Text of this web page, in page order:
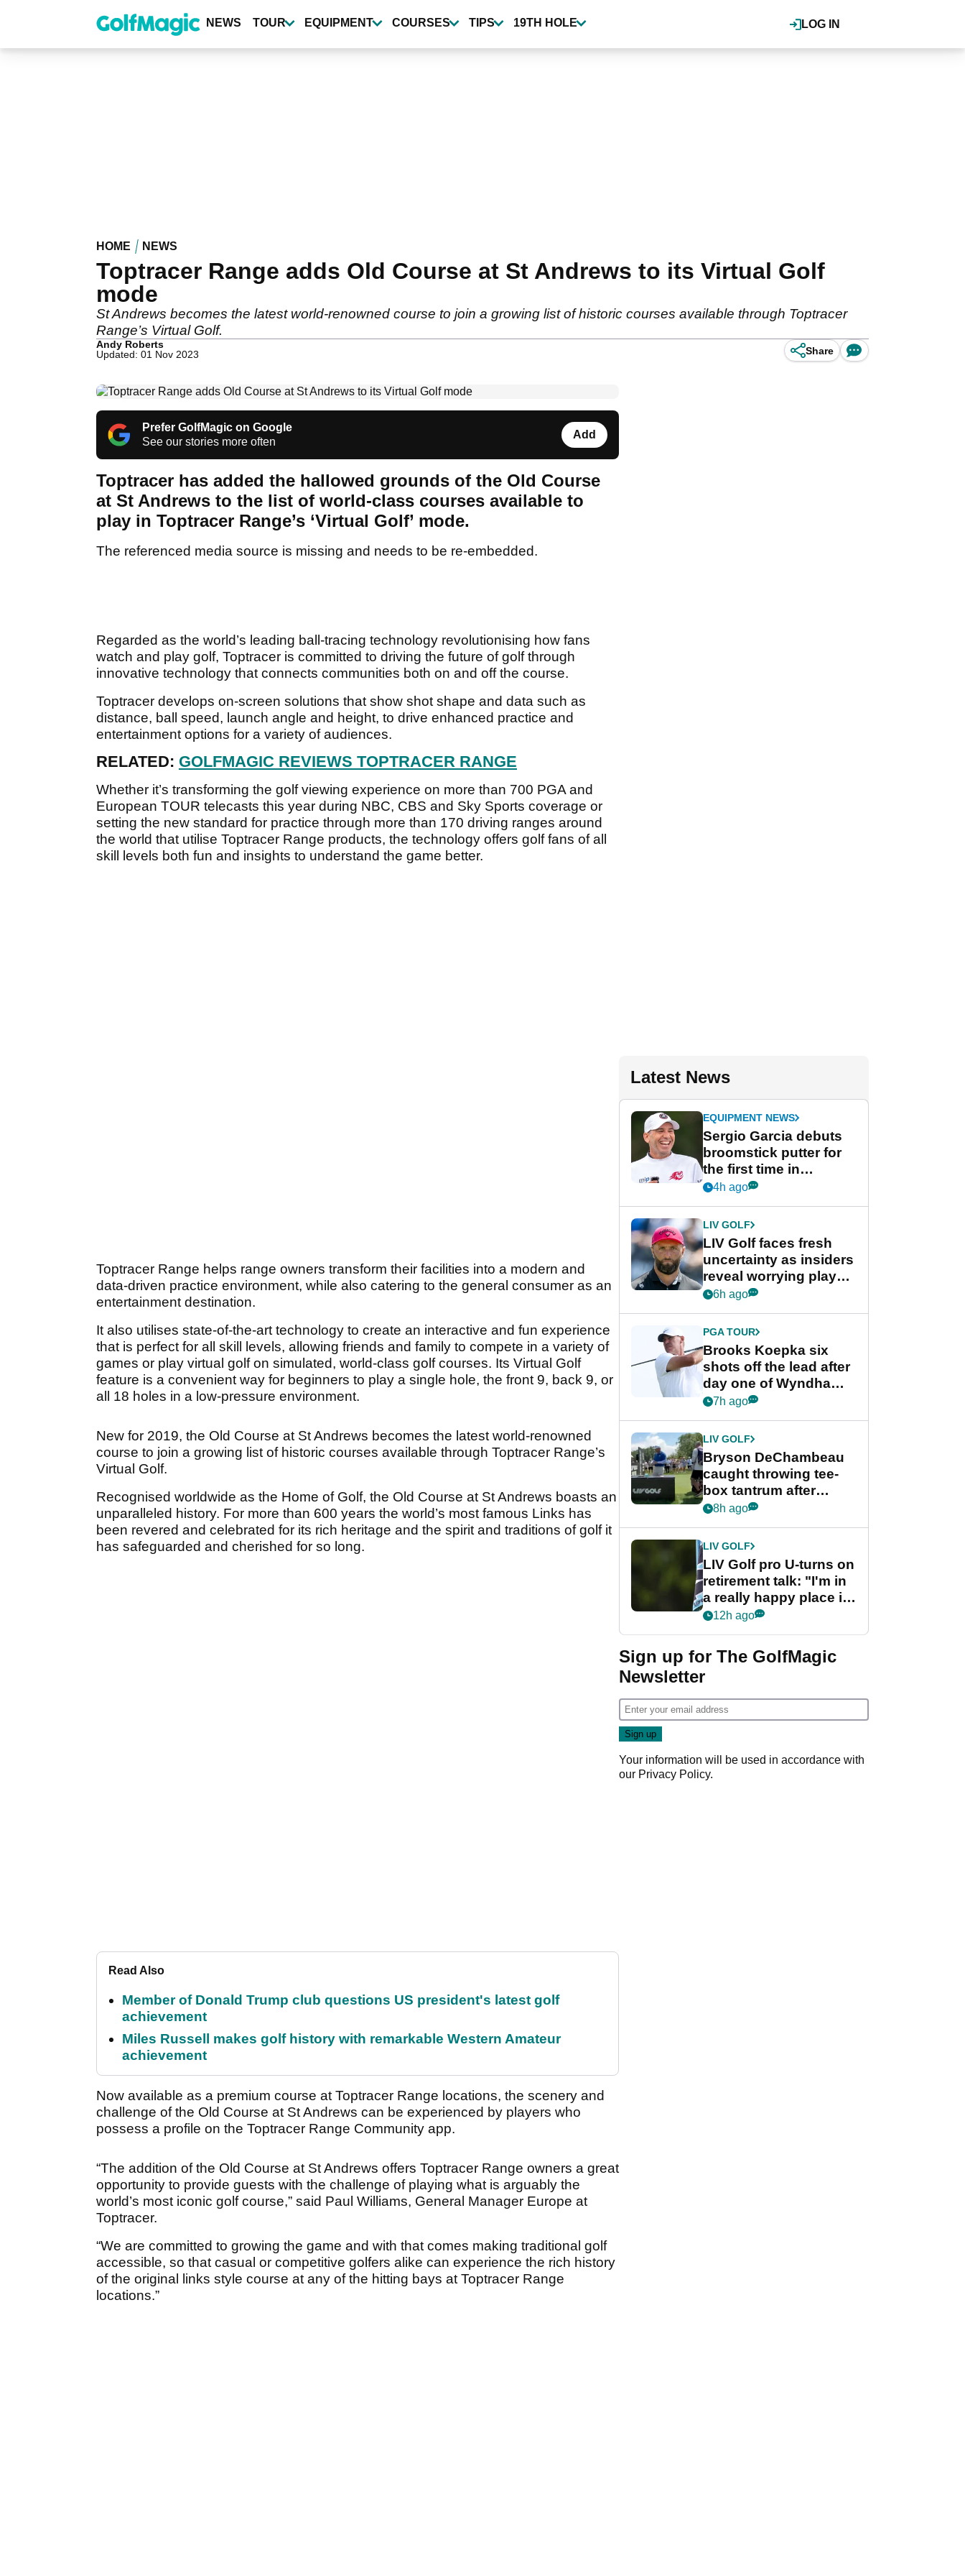
content
LOG IN
NEWS TOUR EQUIPMENT COURSES TIPS 19TH HOLE
HOME NEWS
Toptracer Range adds Old Course at St Andrews to its Virtual Golf
mode
St Andrews becomes the latest world-renowned course to join a growing list of historic courses available through Toptracer
Range’s Virtual Golf.
Andy Roberts
Updated: 01 Nov 2023
Share
Prefer GolfMagic on Google
See our stories more often
Add
Toptracer has added the hallowed grounds of the Old Course
at St Andrews to the list of world-class courses available to
play in Toptracer Range’s ‘Virtual Golf’ mode.
The referenced media source is missing and needs to be re-embedded.
Regarded as the world’s leading ball-tracing technology revolutionising how fans
watch and play golf, Toptracer is committed to driving the future of golf through
innovative technology that connects communities both on and off the course.
Toptracer develops on-screen solutions that show shot shape and data such as
distance, ball speed, launch angle and height, to drive enhanced practice and
entertainment options for a variety of audiences.
RELATED: GOLFMAGIC REVIEWS TOPTRACER RANGE
Whether it’s transforming the golf viewing experience on more than 700 PGA and
European TOUR telecasts this year during NBC, CBS and Sky Sports coverage or
setting the new standard for practice through more than 170 driving ranges around
the world that utilise Toptracer Range products, the technology offers golf fans of all
skill levels both fun and insights to understand the game better.
Toptracer Range helps range owners transform their facilities into a modern and
data-driven practice environment, while also catering to the general consumer as an
entertainment destination.
It also utilises state-of-the-art technology to create an interactive and fun experience
that is perfect for all skill levels, allowing friends and family to compete in a variety of
games or play virtual golf on simulated, world-class golf courses. Its Virtual Golf
feature is a convenient way for beginners to play a single hole, the front 9, back 9, or
all 18 holes in a low-pressure environment.
New for 2019, the Old Course at St Andrews becomes the latest world-renowned
course to join a growing list of historic courses available through Toptracer Range’s
Virtual Golf.
Recognised worldwide as the Home of Golf, the Old Course at St Andrews boasts an
unparalleled history. For more than 600 years the world’s most famous Links has
been revered and celebrated for its rich heritage and the spirit and traditions of golf it
has safeguarded and cherished for so long.
Read Also
Member of Donald Trump club questions US president's latest golf
achievement
Miles Russell makes golf history with remarkable Western Amateur
achievement
Now available as a premium course at Toptracer Range locations, the scenery and
challenge of the Old Course at St Andrews can be experienced by players who
possess a profile on the Toptracer Range Community app.
“The addition of the Old Course at St Andrews offers Toptracer Range owners a great
opportunity to provide guests with the challenge of playing what is arguably the
world’s most iconic golf course,” said Paul Williams, General Manager Europe at
Toptracer.
“We are committed to growing the game and with that comes making traditional golf
accessible, so that casual or competitive golfers alike can experience the rich history
of the original links style course at any of the hitting bays at Toptracer Range
locations.”
Latest News
EQUIPMENT NEWS
Sergio Garcia debuts
broomstick putter for
the first time in
competition at LIV Golf
4h ago
LIV GOLF
LIV Golf faces fresh
uncertainty as insiders
reveal worrying player
stance
6h ago
PGA TOUR
Brooks Koepka six
shots off the lead after
day one of Wyndham
Championship
7h ago
LIV GOLF
Bryson DeChambeau
caught throwing tee-
box tantrum after
nightmare LIV Golf
8h ago
LIV GOLF
LIV Golf pro U-turns on
retirement talk: "I'm in
a really happy place in
my life"
12h ago
Sign up for The GolfMagic
Newsletter
Your information will be used in accordance with
our Privacy Policy.